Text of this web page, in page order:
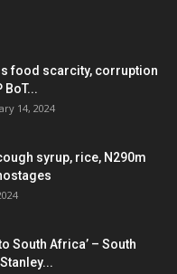
food scarcity, corruption
BoT...
14, 2024
syrup, rice, N290m
South Africa’ – South